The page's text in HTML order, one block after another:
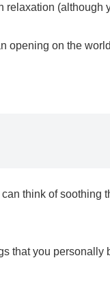
relaxation (although
opening on the
think of soothing
that you personally